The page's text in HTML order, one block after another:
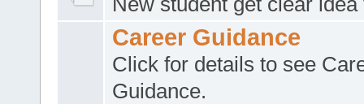
Career Guidance
Click for details to see
Guidance.